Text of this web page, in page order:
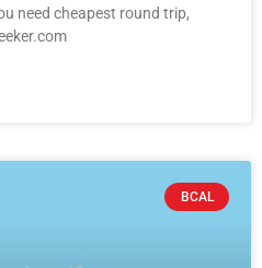
need cheapest round trip,
BCAL